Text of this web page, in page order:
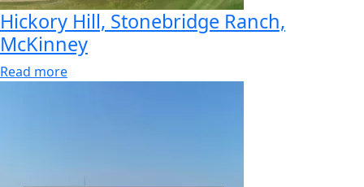
Hickory Hill, Stonebridge Ranch,
McKinney
Read more